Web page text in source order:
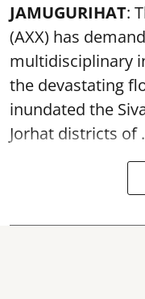
JAMUGURIHAT:
(AXX) has
multidisciplinary
the devastating
inundated the
Jorhat districts of